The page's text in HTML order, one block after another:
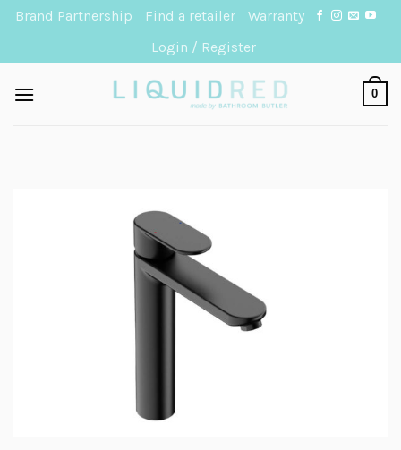
SkipBrand Partnership Find a retailer
Warranty
Login / Register
0